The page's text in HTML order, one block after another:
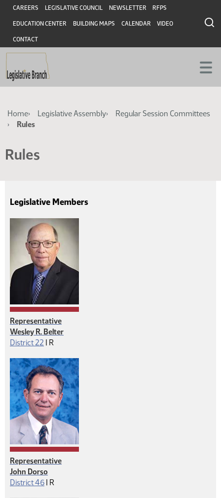
Skip
main
content
Skip
main
content
Header
CAREERS LEGISLATIVE COUNCIL NEWSLETTER RFPS
EDUCATION CENTER BUILDING MAPS CALENDAR VIDEO
CONTACT
Breadcrumb
Home Legislative Assembly
Regular Session Committees
Rules
Rules
Legislative Members
Representative
Wesley R. Belter
District 22 | Republican
R
Representative
John Dorso
District 46 | Republican
R